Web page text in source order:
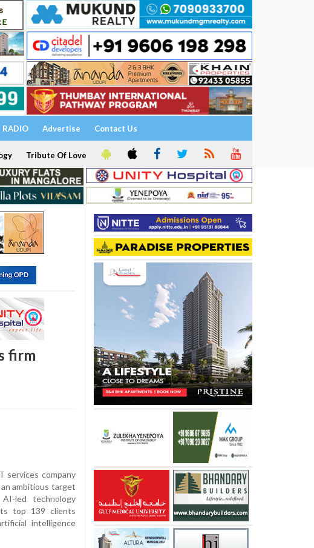
RADIO Advertise Contact Us
Tribute Of Love
firm
services company
ambitious target
led technology
top 139 clients
intelligence